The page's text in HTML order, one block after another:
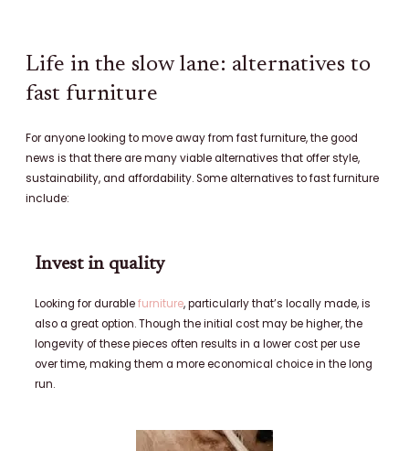
Life in the slow lane: alternatives to
fast furniture
For anyone looking to move away from fast furniture, the good
news is that there are many viable alternatives that offer style,
sustainability, and affordability. Some alternatives to fast furniture
include:
Invest in quality
Looking for durablefurniture, particularly that’s locally made, is
also a great option. Though the initial cost may be higher, the
longevity of these pieces often results in a lower cost per use
over time, making them a more economical choice in the long
run.